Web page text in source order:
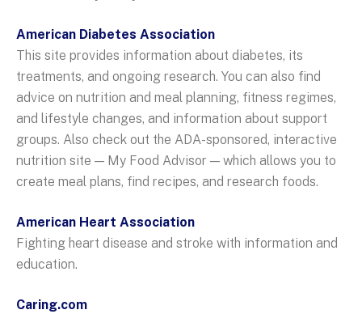
American Diabetes Association
This site provides information about diabetes, its
treatments, and ongoing research. You can also find
advice on nutrition and meal planning, fitness regimes,
and lifestyle changes, and information about support
groups. Also check out the ADA-sponsored, interactive
nutrition site — My Food Advisor — which allows you to
create meal plans, find recipes, and research foods.
American Heart Association
Fighting heart disease and stroke with information and
education.
Caring.com